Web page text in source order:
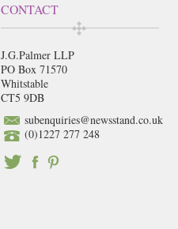
CONTACT
J.G.Palmer LLP
PO Box 71570
Whitstable
CT5 9DB
subenquiries@newsstand.co.uk
(0)1227 277 248